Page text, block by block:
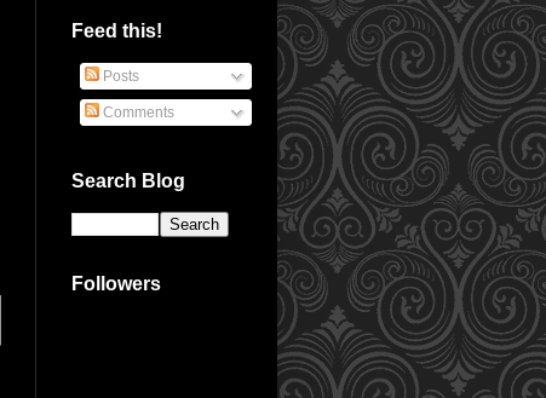
Feed this!
Posts
Comments
Search Blog
Followers